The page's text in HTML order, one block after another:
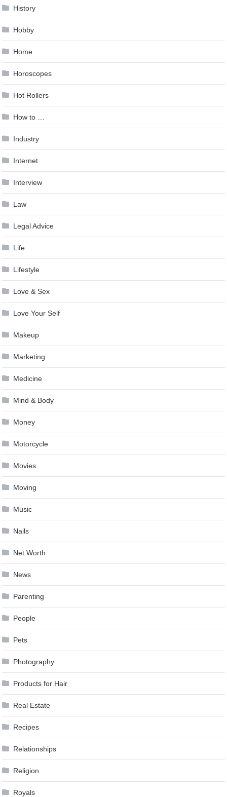
History
Hobby
Home
Horoscopes
Hot Rollers
How to …
Industry
Internet
Interview
Law
Legal Advice
Life
Lifestyle
Love & Sex
Love Your Self
Makeup
Marketing
Medicine
Mind & Body
Money
Motorcycle
Movies
Moving
Music
Nails
Net Worth
News
Parenting
People
Pets
Photography
Products for Hair
Real Estate
Recipes
Relationships
Religion
Royals